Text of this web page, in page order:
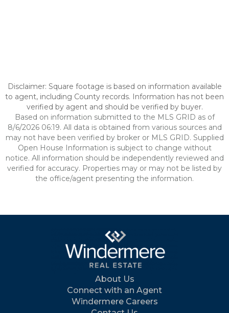
Disclaimer: Square footage is based on information available
to agent, including County records. Information has not been
verified by agent and should be verified by buyer.
Based on information submitted to the MLS GRID as of
8/6/2026 06:19. All data is obtained from various sources and
may not have been verified by broker or MLS GRID. Supplied
Open House Information is subject to change without
notice. All information should be independently reviewed and
verified for accuracy. Properties may or may not be listed by
the office/agent presenting the information.
About Us
Connect with an Agent
Windermere Careers